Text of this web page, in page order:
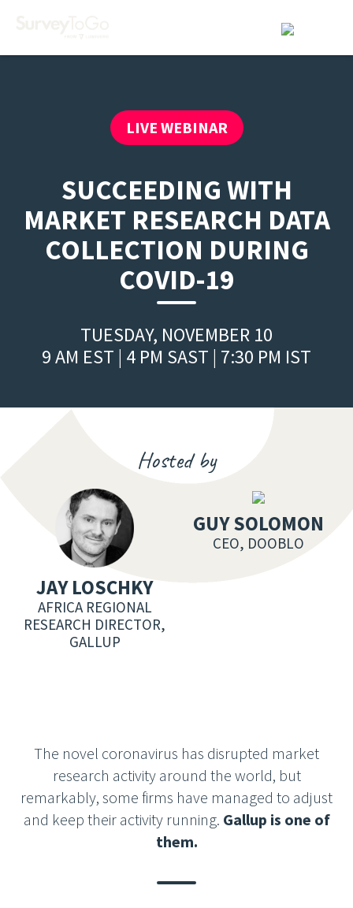
LIVE WEBINAR
SUCCEEDING WITH
MARKET RESEARCH DATA
COLLECTION DURING
COVID-19
TUESDAY, NOVEMBER 10
9 AM EST | 4 PM SAST | 7:30 PM IST
Hosted by
JAY LOSCHKY
AFRICA REGIONAL
RESEARCH DIRECTOR,
GALLUP
GUY SOLOMON
CEO, DOOBLO
The novel coronavirus has disrupted market
research activity around the world, but
remarkably, some firms have managed to adjust
and keep their activity running. Gallup is one of
them.